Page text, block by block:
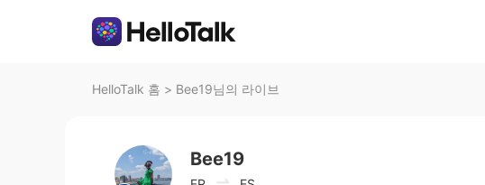
HelloTalk 홈 > Bee19님의 라이브
Bee19